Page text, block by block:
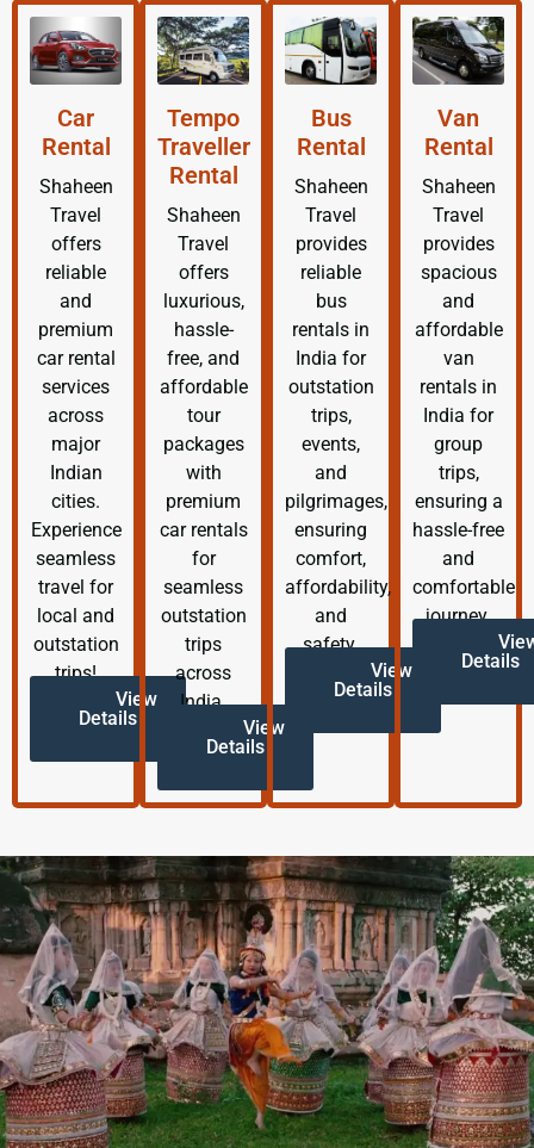
Car
Rental
Shaheen
Travel
offers
reliable
and
premium
car rental
services
across
major
Indian
cities.
Experience
seamless
travel for
local and
outstation
trips!
View
Details
Tempo
Traveller
Rental
Shaheen
Travel
offers
luxurious,
hassle-
free, and
affordable
tour
packages
with
premium
car rentals
for
seamless
outstation
trips
across
India.
View
Details
Bus
Rental
Shaheen
Travel
provides
reliable
bus
rentals in
India for
outstation
trips,
events,
and
pilgrimages,
ensuring
comfort,
affordability,
and
safety.
View
Details
Van
Rental
Shaheen
Travel
provides
spacious
and
affordable
van
rentals in
India for
group
trips,
ensuring a
hassle-free
and
comfortable
journey.
Details